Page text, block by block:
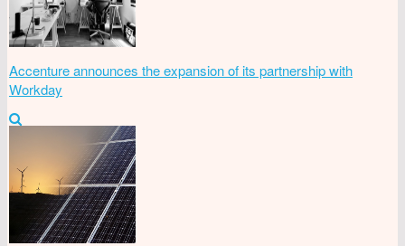
Accenture announces the expansion of its partnership with
Workday